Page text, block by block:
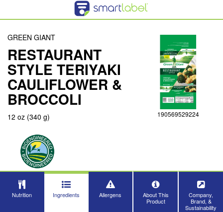
GREEN GIANT
RESTAURANT
STYLE TERIYAKI
CAULIFLOWER &
BROCCOLI
12 oz (340 g) 190569529224
Nutrition Ingredients Allergens
About This
Product
Company,
Brand, &
Sustainability